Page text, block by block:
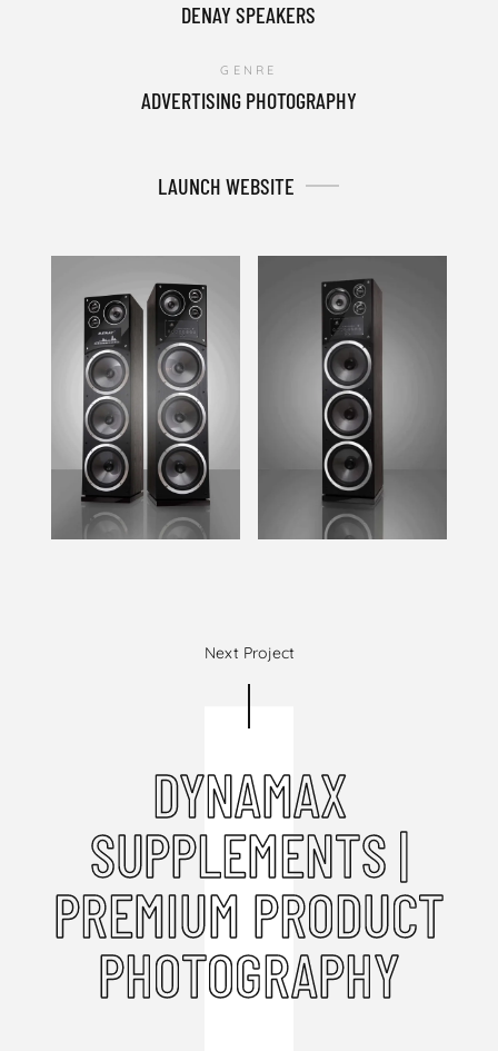
DENAY SPEAKERS
GENRE
ADVERTISING PHOTOGRAPHY
LAUNCH WEBSITE
Next Project
DYNAMAX
SUPPLEMENTS |
PREMIUM PRODUCT
PHOTOGRAPHY